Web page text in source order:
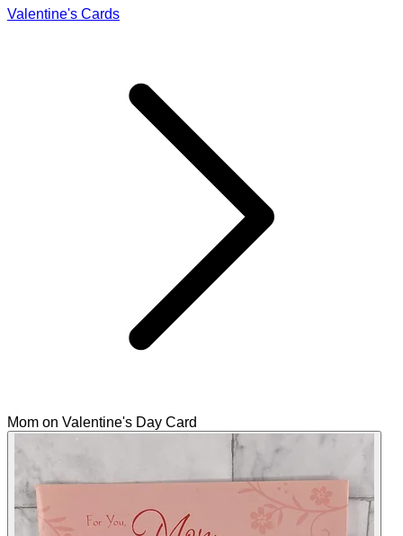
Valentine's Cards
Mom on Valentine's Day Card